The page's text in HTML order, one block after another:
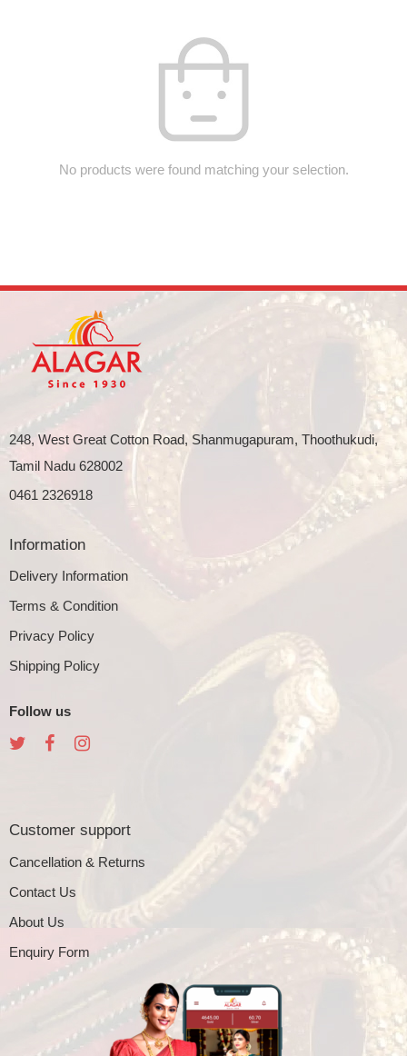
No products were found matching your selection.
248, West Great Cotton Road, Shanmugapuram, Thoothukudi,
Tamil Nadu 628002
0461 2326918
Information
Delivery Information
Terms & Condition
Privacy Policy
Shipping Policy
Follow us
Customer support
Cancellation & Returns
Contact Us
About Us
Enquiry Form